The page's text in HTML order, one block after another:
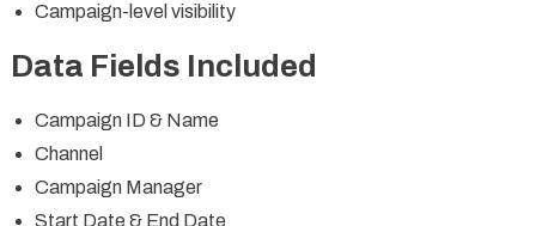
Campaign-level visibility
Data Fields Included
Campaign ID & Name
Channel
Campaign Manager
Start Date & End Date